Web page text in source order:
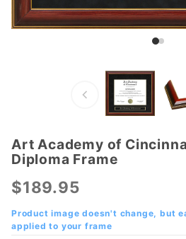
Purchase
Art
Academy
of
Cincinnati
Mahogany
Art Academy of
Diploma Frame
$189.95
Product image doesn't change, but
applied to your frame